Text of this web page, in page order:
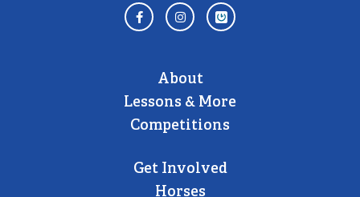
About
Lessons & More
Competitions
Get Involved
Horses